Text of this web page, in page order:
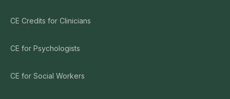
CE Credits for Clinicians
CE for Psychologists
CE for Social Workers